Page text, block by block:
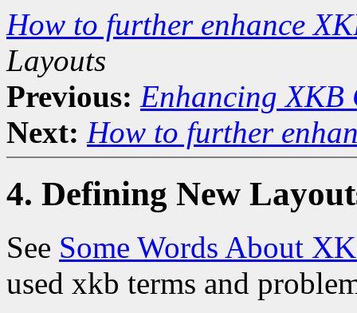
How to further enhance
Layouts
Previous: Enhancing
Next: How to further
4. Defining New
See Some Words About
used xkb terms and